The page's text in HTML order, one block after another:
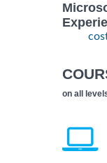
on all